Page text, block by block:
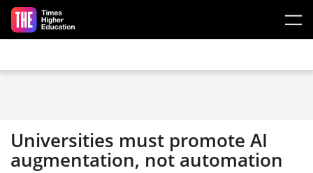
Skip to main content
Universities must promote AI
augmentation, not automation